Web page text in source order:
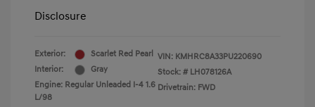
Disclosure
Exterior:
Scarlet Red Pearl
Interior:
Gray
Engine: Regular Unleaded I-4 1.6
L/98
VIN: KMHRC8A33PU220690
Stock: # LH078126A
Drivetrain: FWD